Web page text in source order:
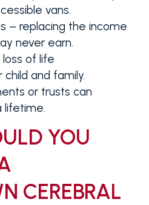
vans.
– replacing the income
never earn.
loss of life
child and family.
or trusts can
lifetime.
YOU
CEREBRAL